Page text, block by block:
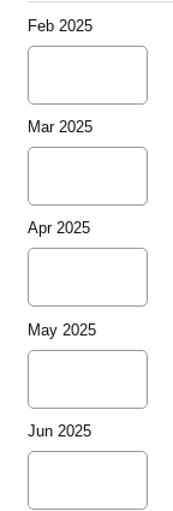
Feb 2025
Mar 2025
Apr 2025
May 2025
Jun 2025